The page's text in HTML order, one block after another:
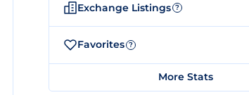
Exchange Listings ?
Favorites ?
More Stats